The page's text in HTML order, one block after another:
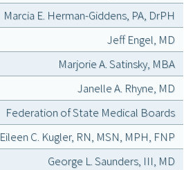
Marcia E. Herman-Giddens, PA, DrPH
Jeff Engel, MD
Marjorie A. Satinsky, MBA
Janelle A. Rhyne, MD
Federation of State Medical Boards
Eileen C. Kugler, RN, MSN, MPH, FNP
George L. Saunders, III, MD